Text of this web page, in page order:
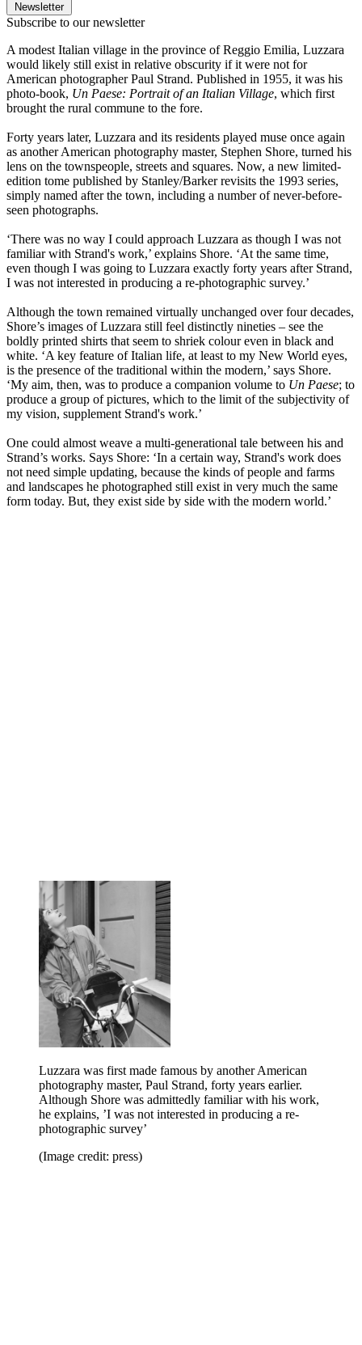
Newsletter
Subscribe to our newsletter
A modest Italian village in the province of Reggio Emilia, Luzzara
would likely still exist in relative obscurity if it were not for
American photographer Paul Strand. Published in 1955, it was his
photo-book, Un Paese: Portrait of an Italian Village, which first
brought the rural commune to the fore.
Forty years later, Luzzara and its residents played muse once again
as another American photography master, Stephen Shore, turned his
lens on the townspeople, streets and squares. Now, a new limited-
edition tome published by Stanley/Barker revisits the 1993 series,
simply named after the town, including a number of never-before-
seen photographs.
‘There was no way I could approach Luzzara as though I was not
familiar with Strand's work,’ explains Shore. ‘At the same time,
even though I was going to Luzzara exactly forty years after Strand,
I was not interested in producing a re-photographic survey.’
Although the town remained virtually unchanged over four decades,
Shore’s images of Luzzara still feel distinctly nineties – see the
boldly printed shirts that seem to shriek colour even in black and
white. ‘A key feature of Italian life, at least to my New World eyes,
is the presence of the traditional within the modern,’ says Shore.
‘My aim, then, was to produce a companion volume to Un Paese; to
produce a group of pictures, which to the limit of the subjectivity of
my vision, supplement Strand's work.’
One could almost weave a multi-generational tale between his and
Strand’s works. Says Shore: ‘In a certain way, Strand's work does
not need simple updating, because the kinds of people and farms
and landscapes he photographed still exist in very much the same
form today. But, they exist side by side with the modern world.’
Luzzara was first made famous by another American
photography master, Paul Strand, forty years earlier.
Although Shore was admittedly familiar with his work,
he explains, ’I was not interested in producing a re-
photographic survey’
(Image credit: press)